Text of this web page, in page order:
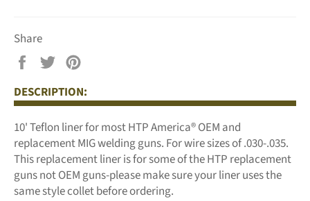
Share
Share
Facebook
Tweet
TwitterPinterest
DESCRIPTION:
10' Teflon liner for most HTP America® OEM and
replacement MIG welding guns. For wire sizes of .030-.035.
This replacement liner is for some of the HTP replacement
guns not OEM guns-please make sure your liner uses the
same style collet before ordering.